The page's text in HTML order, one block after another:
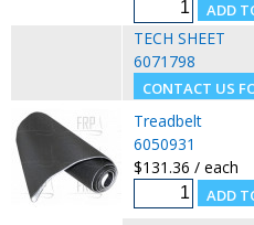
TECH SHEET
6071798
Treadbelt
6050931
$131.36 / each